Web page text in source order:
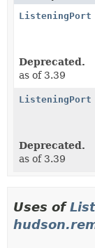
ListeningPort
Deprecated.
as of 3.39
ListeningPort
Deprecated.
as of 3.39
Uses of